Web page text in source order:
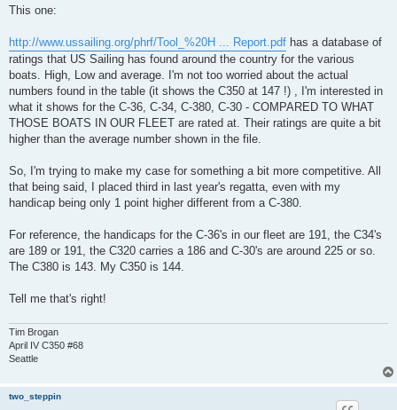
This one:
http://www.ussailing.org/phrf/Tool_%20H ... Report.pdf has a database of
ratings that US Sailing has found around the country for the various
boats. High, Low and average. I'm not too worried about the actual
numbers found in the table (it shows the C350 at 147 !) , I'm interested in
what it shows for the C-36, C-34, C-380, C-30 - COMPARED TO WHAT
THOSE BOATS IN OUR FLEET are rated at. Their ratings are quite a bit
higher than the average number shown in the file.
So, I'm trying to make my case for something a bit more competitive. All
that being said, I placed third in last year's regatta, even with my
handicap being only 1 point higher different from a C-380.
For reference, the handicaps for the C-36's in our fleet are 191, the C34's
are 189 or 191, the C320 carries a 186 and C-30's are around 225 or so.
The C380 is 143. My C350 is 144.
Tell me that's right!
Tim Brogan
April IV C350 #68
Seattle
two_steppin